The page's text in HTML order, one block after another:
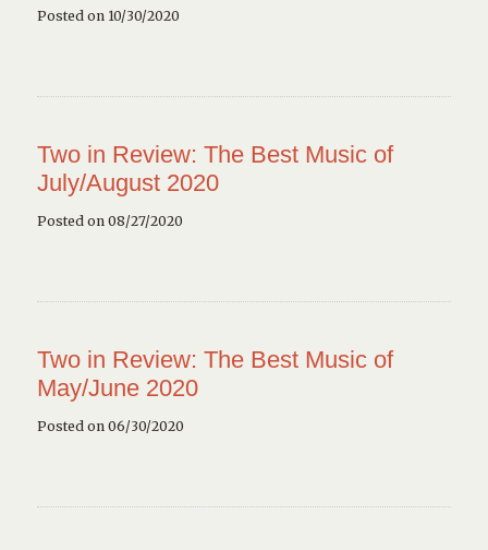
Posted on 10/30/2020
Two in Review: The Best Music of
July/August 2020
Posted on 08/27/2020
Two in Review: The Best Music of
May/June 2020
Posted on 06/30/2020